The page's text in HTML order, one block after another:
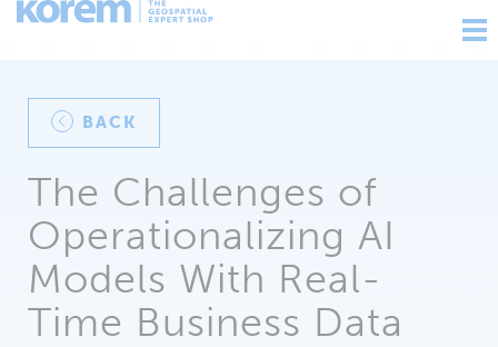
BACK
The Challenges of
Operationalizing AI
Models With Real-
Time Business Data